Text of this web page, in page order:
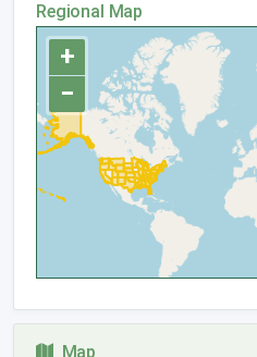
Regional Map
+
−
Map